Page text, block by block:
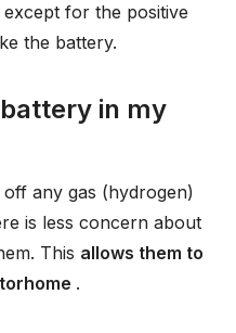
for the positive
the battery.
in my
any gas (hydrogen)
is less concern about
This allows them to
.